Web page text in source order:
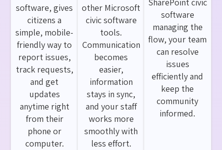
software, gives
citizens a
simple, mobile-
friendly way to
report issues,
track requests,
and get
updates
anytime right
from their
phone or
computer.
other Microsoft
civic software
tools.
Communication
becomes
easier,
information
stays in sync,
and your staff
works more
smoothly with
less effort.
SharePoint civic
software
managing the
flow, your team
can resolve
issues
efficiently and
keep the
community
informed.